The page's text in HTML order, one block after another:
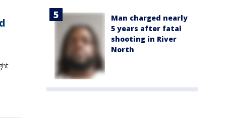
Man charged nearly
5 years after fatal
shooting in River
North